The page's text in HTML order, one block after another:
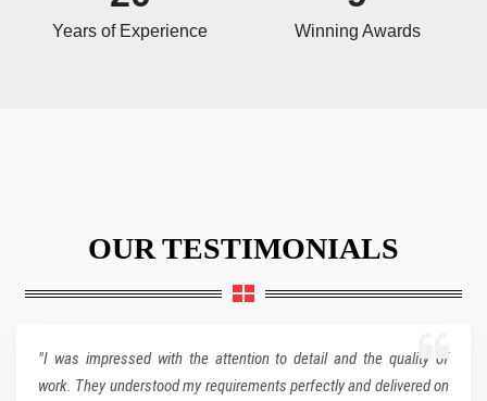
Years of Experience Winning Awards
OUR TESTIMONIALS
"I was impressed with the attention to detail and the quality of
work. They understood my requirements perfectly and delivered on